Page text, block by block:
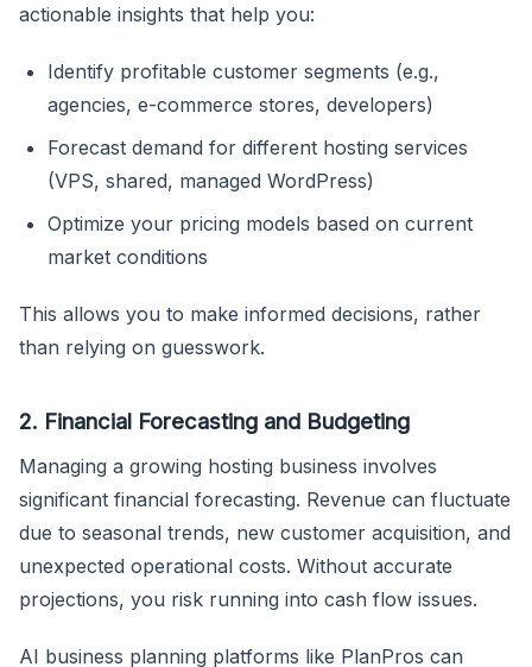
actionable insights that help you:
Identify profitable customer segments (e.g.,
agencies, e-commerce stores, developers)
Forecast demand for different hosting services
(VPS, shared, managed WordPress)
Optimize your pricing models based on current
market conditions
This allows you to make informed decisions, rather
than relying on guesswork.
2. Financial Forecasting and Budgeting
Managing a growing hosting business involves
significant financial forecasting. Revenue can fluctuate
due to seasonal trends, new customer acquisition, and
unexpected operational costs. Without accurate
projections, you risk running into cash flow issues.
AI business planning platforms like PlanPros can